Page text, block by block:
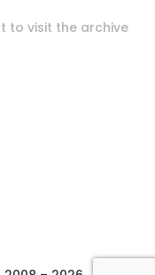
to visit the archive